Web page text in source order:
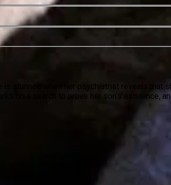
stunned when her psychiatrist reveals that
on a search to prove her son’s existence,